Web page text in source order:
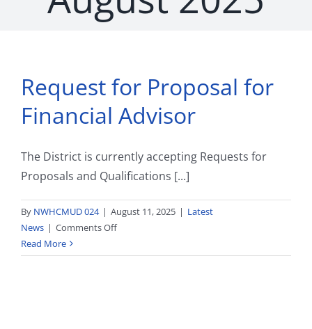
Request for Proposal for
Financial Advisor
The District is currently accepting Requests for
Proposals and Qualifications [...]
By NWHCMUD 024 | August 11, 2025 | Latest
News | Comments Offon
for
Read More